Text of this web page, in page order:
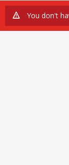
You don't